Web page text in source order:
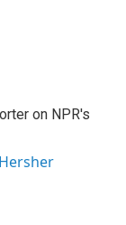
on NPR's